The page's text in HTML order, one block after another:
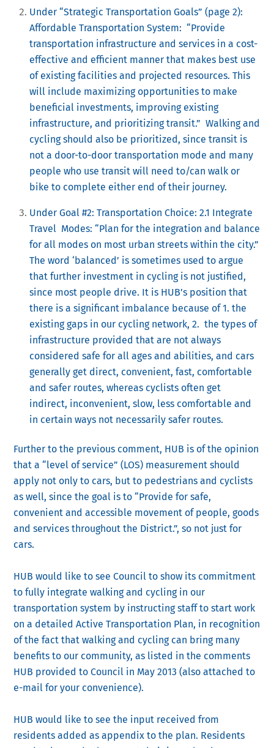
Under “Strategic Transportation Goals” (page 2):
Affordable Transportation System: “Provide
transportation infrastructure and services in a cost-
effective and efficient manner that makes best use
of existing facilities and projected resources. This
will include maximizing opportunities to make
beneficial investments, improving existing
infrastructure, and prioritizing transit.” Walking and
cycling should also be prioritized, since transit is
not a door-to-door transportation mode and many
people who use transit will need to/can walk or
bike to complete either end of their journey.
Under Goal #2: Transportation Choice: 2.1 Integrate
Travel Modes: “Plan for the integration and balance
for all modes on most urban streets within the city.”
The word ‘balanced’ is sometimes used to argue
that further investment in cycling is not justified,
since most people drive. It is HUB’s position that
there is a significant imbalance because of 1. the
existing gaps in our cycling network, 2. the types of
infrastructure provided that are not always
considered safe for all ages and abilities, and cars
generally get direct, convenient, fast, comfortable
and safer routes, whereas cyclists often get
indirect, inconvenient, slow, less comfortable and
in certain ways not necessarily safer routes.
Further to the previous comment, HUB is of the opinion
that a “level of service” (LOS) measurement should
apply not only to cars, but to pedestrians and cyclists
as well, since the goal is to “Provide for safe,
convenient and accessible movement of people, goods
and services throughout the District.”, so not just for
cars.
HUB would like to see Council to show its commitment
to fully integrate walking and cycling in our
transportation system by instructing staff to start work
on a detailed Active Transportation Plan, in recognition
of the fact that walking and cycling can bring many
benefits to our community, as listed in the comments
HUB provided to Council in May 2013 (also attached to
e-mail for your convenience).
HUB would like to see the input received from
residents added as appendix to the plan. Residents